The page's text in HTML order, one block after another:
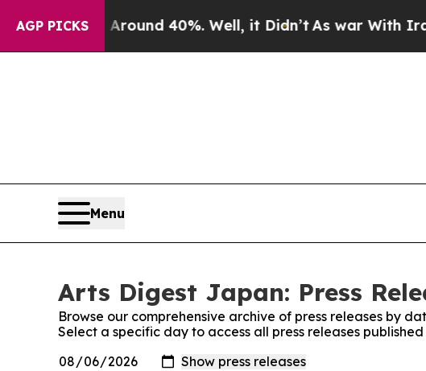
AGP PICKS
a Floor Around 40%. Well, it Didn’tAs war With Iran
Menu
Arts Digest Japan: Press
Browse our comprehensive archive of press releases by
Select a specific day to access all press releases